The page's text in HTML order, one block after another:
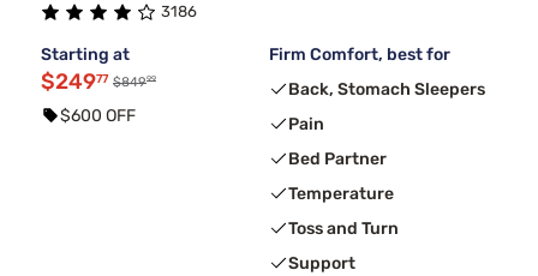
3186
Starting at
$24977 $84999
$600 OFF
Firm Comfort, best for
Back, Stomach Sleepers
Pain
Bed Partner
Temperature
Toss and Turn
Support